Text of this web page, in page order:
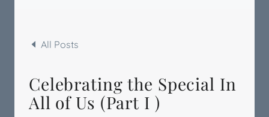
All Posts
Celebrating the Special In
All of Us (Part I )